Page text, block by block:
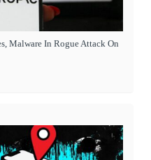
Malware In Rogue Attack On